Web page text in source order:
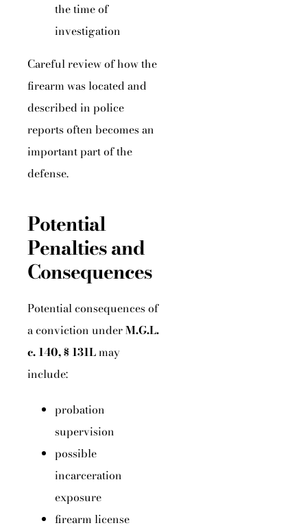
the time of
investigation
Careful review of how the
firearm was located and
described in police
reports often becomes an
important part of the
defense.
Potential
Penalties and
Consequences
Potential consequences of
a conviction underM.G.L.
c. 140, § 131Lmay
include:
probation
supervision
possible
incarceration
exposure
firearm license